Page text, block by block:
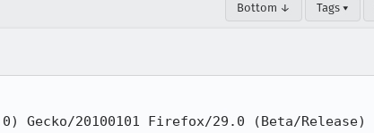
Bottom ↓ Tags ▾
Gecko/20100101 Firefox/29.0 (Beta/Release)